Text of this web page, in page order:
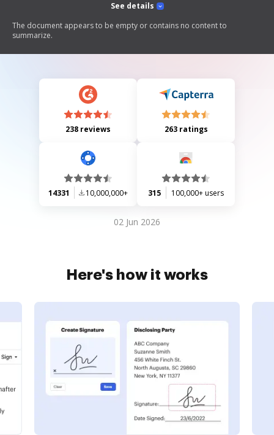
See details
The document appears to be empty or contains no content to
summarize.
238 reviews 263 ratings
14331 10,000,000+ 315 100,000+ users
02 Jun 2026
Here's how it works